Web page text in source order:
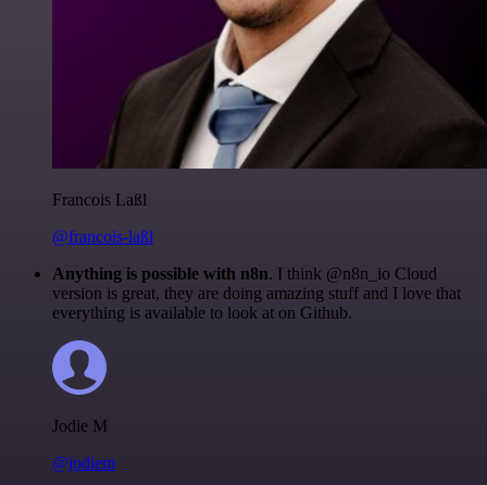
Francois Laßl
@francois-laßl
Anything is possible with n8n. I think @n8n_io Cloud
version is great, they are doing amazing stuff and I love that
everything is available to look at on Github.
Jodie M
@jodiem